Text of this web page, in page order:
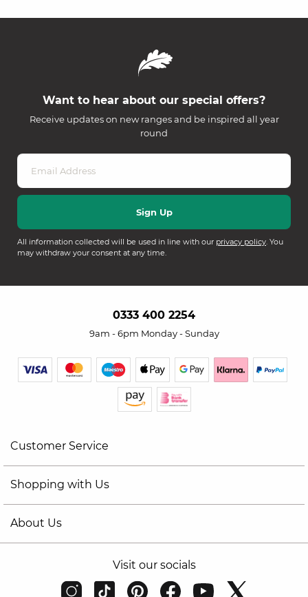
Want to hear about our special offers?
Receive updates on new ranges and be inspired all year
round
All information collected will be used in line with our privacy policy. You
may withdraw your consent at any time.
0333 400 2254
9am - 6pm Monday - Sunday
Customer Service
Shopping with Us
About Us
Visit our socials